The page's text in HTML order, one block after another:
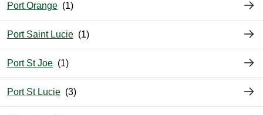
Port Orange
Port Saint Lucie
Port St Joe
Port St Lucie